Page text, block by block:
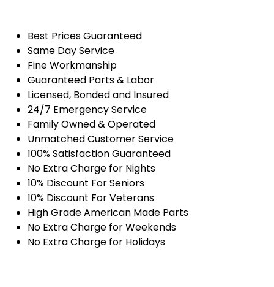
Best Prices Guaranteed
Same Day Service
Fine Workmanship
Guaranteed Parts & Labor
Licensed, Bonded and Insured
24/7 Emergency Service
Family Owned & Operated
Unmatched Customer Service
100% Satisfaction Guaranteed
No Extra Charge for Nights
10% Discount For Seniors
10% Discount For Veterans
High Grade American Made Parts
No Extra Charge for Weekends
No Extra Charge for Holidays